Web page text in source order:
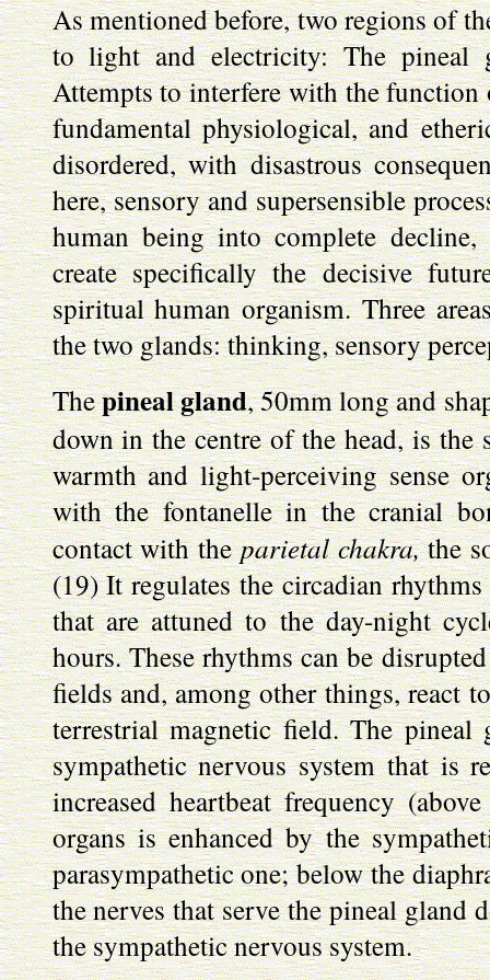
As mentioned before, two regions of
to light and electricity: The pineal
Attempts to interfere with the function
fundamental physiological, and
disordered, with disastrous
here, sensory and supersensible
human being into complete decline,
create specifically the decisive
spiritual human organism. Three
the two glands: thinking, sensory
Thepineal gland, 50mm long and
down in the centre of the head, is the
warmth and light-perceiving sense
with the fontanelle in the cranial
contact with theparietal chakra,the
(19) It regulates the circadian
that are attuned to the day-night
hours. These rhythms can be
fields and, among other things, react
terrestrial magnetic field. The
sympathetic nervous system that is
increased heartbeat frequency
organs is enhanced by the
parasympathetic one; below the
the nerves that serve the pineal
the sympathetic nervous system.